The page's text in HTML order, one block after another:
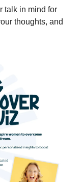
talk in mind for
thoughts, and